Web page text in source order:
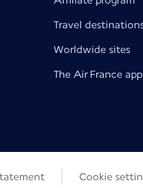
Travel
Worldwide sites
The Air France app
Cookie